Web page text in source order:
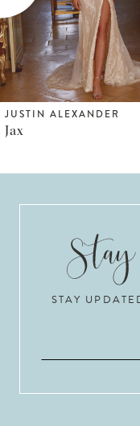
4
5
6
JUSTIN ALEXANDER
Jax
STAY